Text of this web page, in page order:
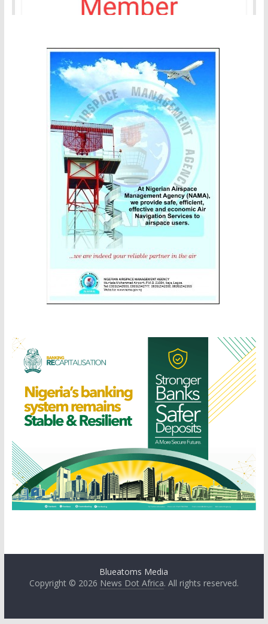
Blueatoms Media
Copyright © 2026 News Dot Africa. All rights reserved.